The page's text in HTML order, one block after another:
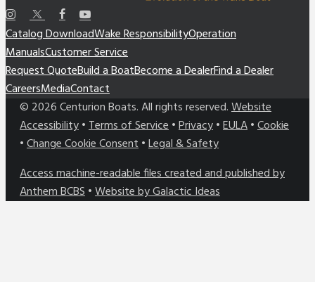
Catalog DownloadWake ResponsibilityOperation
ManualsCustomer Service
Request QuoteBuild a BoatBecome a DealerFind a Dealer
CareersMediaContact
© 2026Centurion Boats. All rights reserved.Website
Accessibility•Terms of Service•Privacy•EULA•Cookie
•Change Cookie Consent•Legal & Safety
Access machine-readable files created and published by
Anthem BCBS•Website by Galactic Ideas